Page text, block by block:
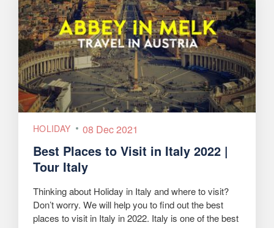
HOLIDAY 08 Dec 2021
Best Places to Visit in Italy 2022 |
Tour Italy
Thinking about Holiday in Italy and where to visit?
Don’t worry. We will help you to find out the best
places to visit in Italy in 2022. Italy is one of the best